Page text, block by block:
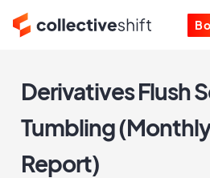
Derivatives Flush
Tumbling
Report)